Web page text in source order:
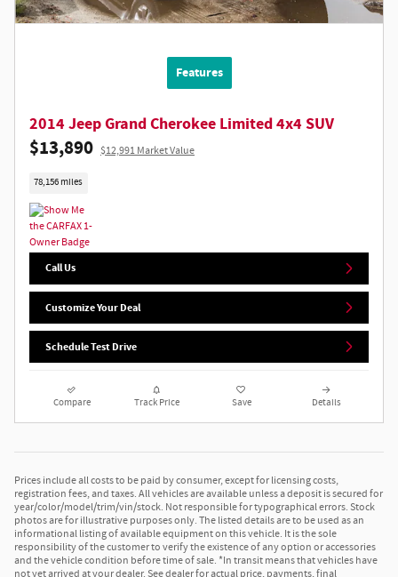
Features
2014 Jeep Grand Cherokee Limited 4x4 SUV
$13,890 $12,991 Market Value
78,156 miles
Call Us
Customize Your Deal
Schedule Test Drive
Compare Track Price Save Details
Prices include all costs to be paid by consumer, except for licensing costs,
registration fees, and taxes. All vehicles are available unless a deposit is secured for
year/color/model/trim/vin/stock. Not responsible for typographical errors. Stock
photos are for illustrative purposes only. The listed details are to be used as an
informational listing of available equipment on this vehicle. It is the sole
responsibility of the customer to verify the existence of any option or accessories
and the vehicle condition before time of sale. *In transit means that vehicles have